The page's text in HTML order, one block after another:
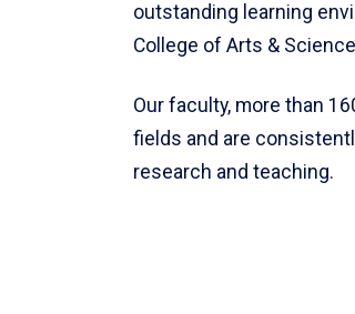
outstanding learning
College of Arts &
Our faculty, more than
fields and are
research and teaching.